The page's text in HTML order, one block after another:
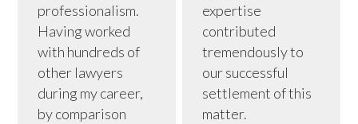
professionalism.
Having worked
with hundreds of
other lawyers
during my career,
by comparison
expertise
contributed
tremendously to
our successful
settlement of this
matter.